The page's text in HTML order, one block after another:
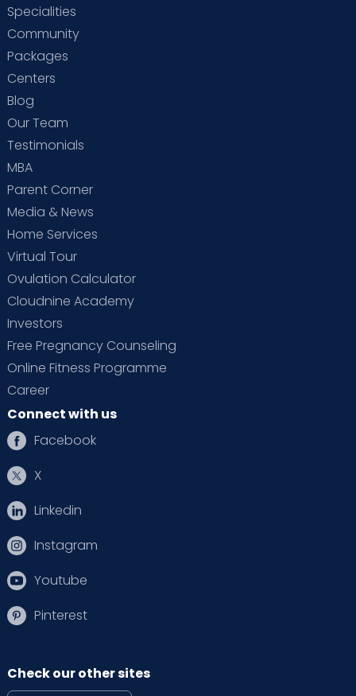
Specialities
Community
Packages
Centers
Blog
Our Team
Testimonials
MBA
Parent Corner
Media & News
Home Services
Virtual Tour
Ovulation Calculator
Cloudnine Academy
Investors
Free Pregnancy Counseling
Online Fitness Programme
Career
Connect with us
Facebook
X
Linkedin
Instagram
Youtube
Pinterest
Check our other sites